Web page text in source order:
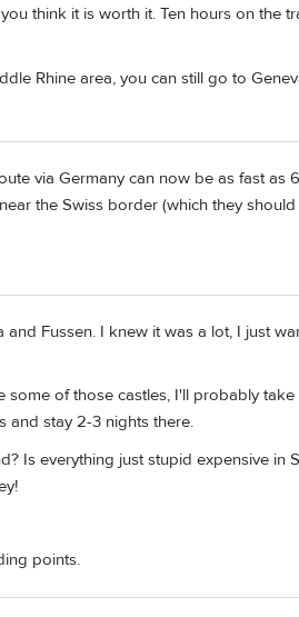
think it is worth it. Ten hours on the
Rhine area, you can still go to
via Germany can now be as fast as
the Swiss border (which they
Fussen. I knew it was a lot, I just
of those castles, I'll probably take
and stay 2-3 nights there.
Is everything just stupid expensive in
points.